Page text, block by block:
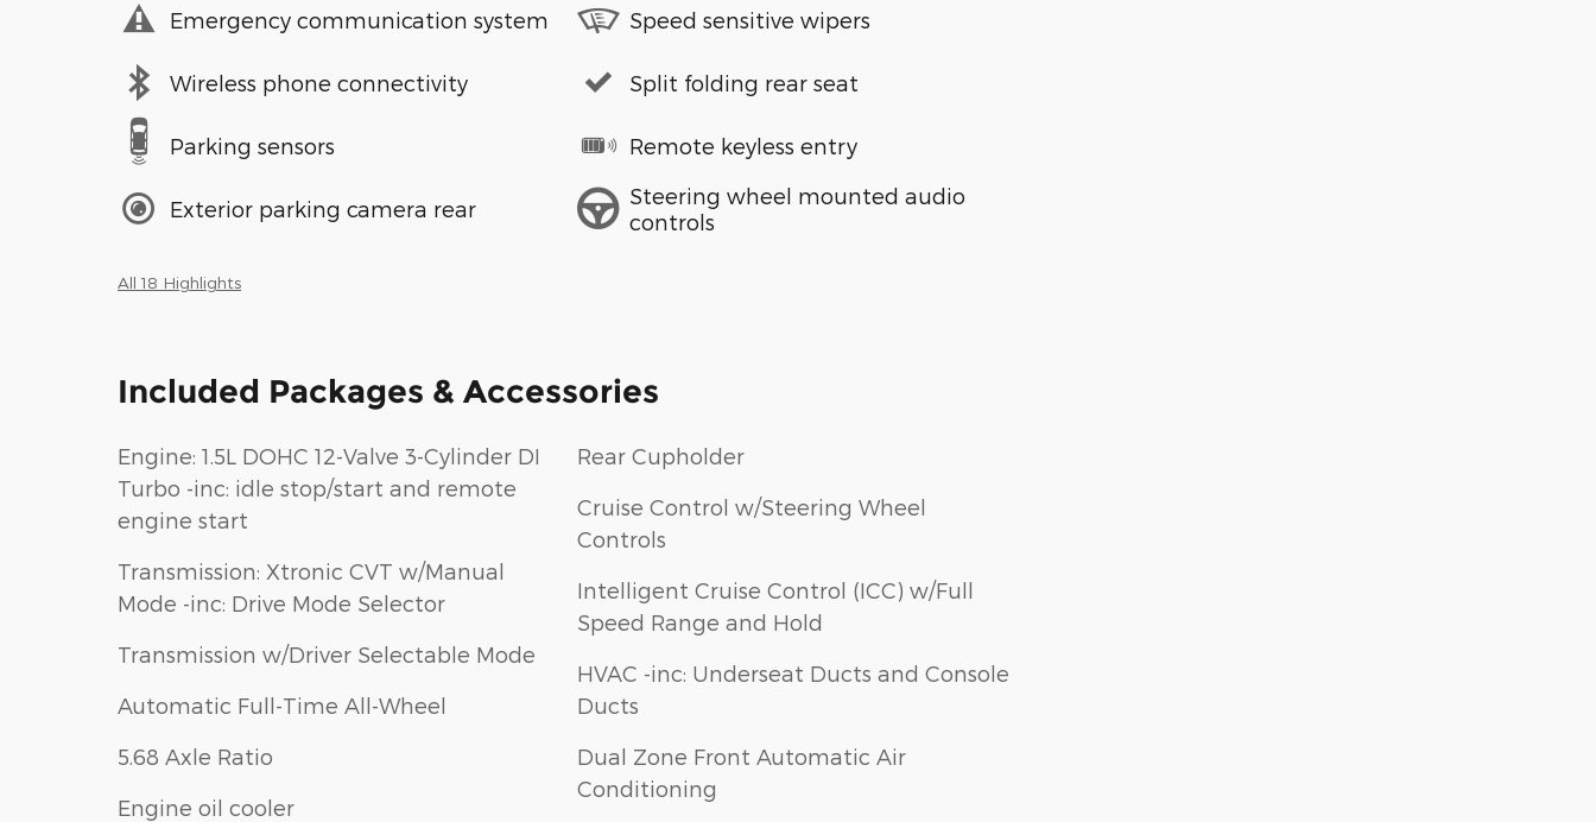
Emergency communication system
Wireless phone connectivity
Parking sensors
Exterior parking camera rear
Speed sensitive wipers
Split folding rear seat
Remote keyless entry
Steering wheel mounted audio
controls
All 18 Highlights
Included Packages & Accessories
Engine: 1.5L DOHC 12-Valve 3-Cylinder DI
Turbo -inc: idle stop/start and remote
engine start
Transmission: Xtronic CVT w/Manual
Mode -inc: Drive Mode Selector
Transmission w/Driver Selectable Mode
Automatic Full-Time All-Wheel
5.68 Axle Ratio
Engine oil cooler
Rear Cupholder
Cruise Control w/Steering Wheel
Controls
Intelligent Cruise Control (ICC) w/Full
Speed Range and Hold
HVAC -inc: Underseat Ducts and Console
Ducts
Dual Zone Front Automatic Air
Conditioning